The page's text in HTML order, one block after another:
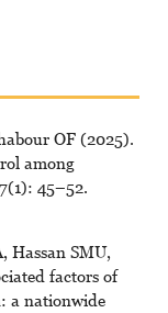
OF (2025).
among
45–52.
Hassan SMU,
factors of
a nationwide